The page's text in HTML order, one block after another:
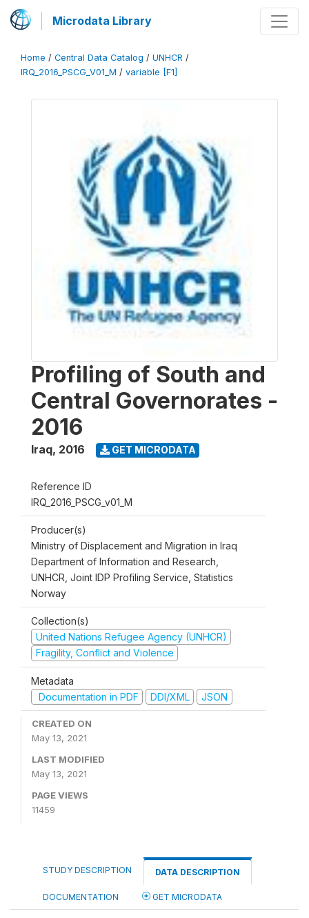
Microdata Library
Home / Central Data Catalog / UNHCR /
IRQ_2016_PSCG_V01_M / variable [F1]
Profiling of South and
Central Governorates -
2016
Iraq, 2016 GET MICRODATA
Reference ID
IRQ_2016_PSCG_v01_M
Producer(s)
Ministry of Displacement and Migration in Iraq
Department of Information and Research,
UNHCR, Joint IDP Profiling Service, Statistics
Norway
Collection(s)
United Nations Refugee Agency (UNHCR)
Fragility, Conflict and Violence
Metadata
Documentation in PDF
DDI/XML JSON
CREATED ON
May 13, 2021
LAST MODIFIED
May 13, 2021
PAGE VIEWS
11459
STUDY DESCRIPTION DATA DESCRIPTION
DOCUMENTATION GET MICRODATA